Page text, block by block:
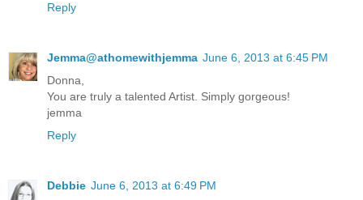
Reply
Jemma@athomewithjemma June 6, 2013 at 6:45 PM
Donna,
You are truly a talented Artist. Simply gorgeous!
jemma
Reply
Debbie June 6, 2013 at 6:49 PM